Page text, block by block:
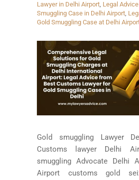
Lawyer in Delhi Airport, Legal
Smuggling Case in Delhi Airport,
Gold Smuggling Case at Delhi
Gold smuggling Lawyer
Customs lawyer Delhi
smuggling Advocate Delhi
Airport customs gold